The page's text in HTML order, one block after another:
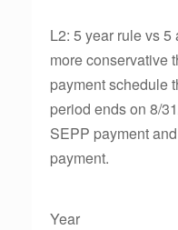
L2: 5 year rule vs 5
more conservative
payment schedule
period ends on 8/
SEPP payment
payment.
Year